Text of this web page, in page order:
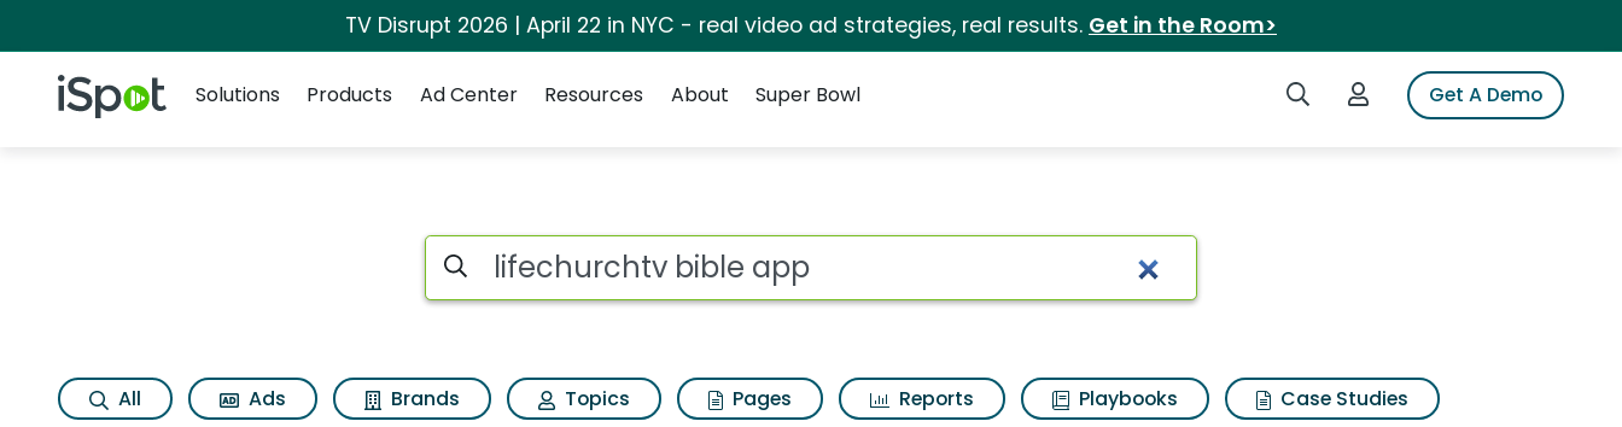
TV Disrupt 2026 | April 22 in NYC - real video ad strategies, real results. Get in the Room>
iSpot Logo Search iSpotLogin to iSpotGet A Demo
Solutions
Products Ad Center Resources About Super Bowl
Search iSpot
All Ads Brands Topics Pages Reports Playbooks
Case Studies